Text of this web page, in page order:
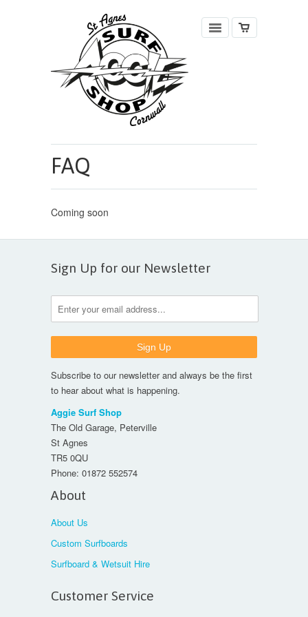
FAQ
Coming soon
Sign Up for our Newsletter
Subscribe to our newsletter and always be the first
to hear about what is happening.
Aggie Surf Shop
The Old Garage, Peterville
St Agnes
TR5 0QU
Phone: 01872 552574
About
About Us
Custom Surfboards
Surfboard & Wetsuit Hire
Customer Service